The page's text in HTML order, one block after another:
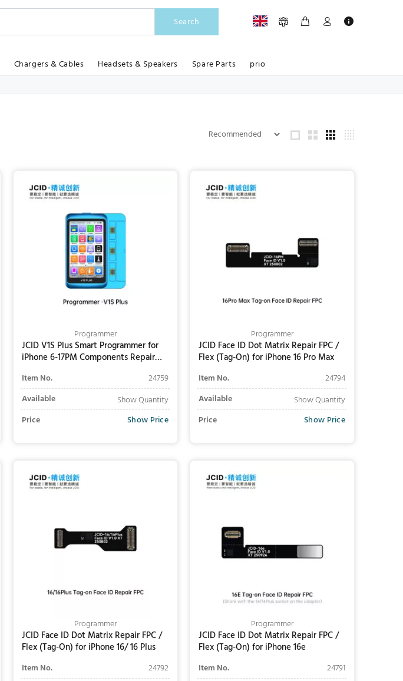
Search
Chargers & Cables Headsets & Speakers Spare Parts prio
Programmer
JCID V1S Plus Smart Programmer for
iPhone 6-17PM Components Repair
Item No.
24759
Available
Show Quantity
Price
Show Price
Programmer
JCID Face ID Dot Matrix Repair FPC /
Flex (Tag-On) for iPhone 16 Pro Max
Item No.
24794
Available
Show Quantity
Price
Show Price
Programmer
JCID Face ID Dot Matrix Repair FPC /
Flex (Tag-On) for iPhone 16/ 16 Plus
Item No.
24792
Programmer
JCID Face ID Dot Matrix Repair FPC /
Flex (Tag-On) for iPhone 16e
Item No.
24791